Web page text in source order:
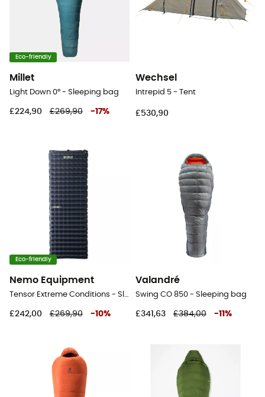
Eco-friendly
Millet
Light Down 0° - Sleeping bag
£224,90 £269,90 -17%
Wechsel
Intrepid 5 - Tent
£530,90
Eco-friendly
Nemo Equipment
Tensor Extreme Conditions - Sleeping pad
£242,00 £269,90 -10%
Valandré
Swing CO 850 - Sleeping bag
£341,63 £384,00 -11 %